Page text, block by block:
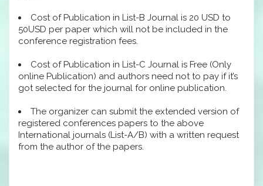
Cost of Publication in List-B Journal is 20 USD to
50USD per paper which will not be included in the
conference registration fees.
Cost of Publication in List-C Journal is Free (Only
online Publication) and authors need not to pay if it’s
got selected for the journal for online publication.
The organizer can submit the extended version of
registered conferences papers to the above
International journals (List-A/B) with a written request
from the author of the papers.